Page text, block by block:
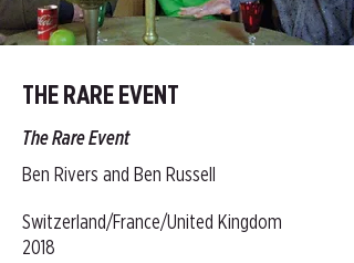
THE RARE EVENT
The Rare Event
Ben Rivers and Ben Russell
Switzerland/France/United Kingdom
2018